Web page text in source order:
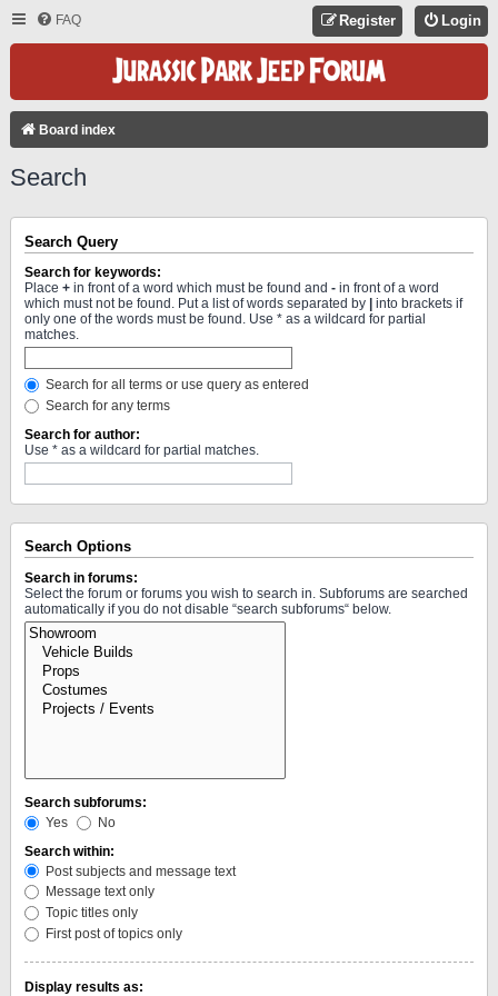
FAQ Login
Register
Board index
Search
Search Query
Search for keywords:
Place + in front of a word which must be found and - in front of a word
which must not be found. Put a list of words separated by
into brackets if
only one of the words must be found. Use * as a wildcard for partial
matches.
Search for all terms or use query as entered
Search for any terms
Search for author:
Use * as a wildcard for partial matches.
Search Options
Search in forums:
Select the forum or forums you wish to search in. Subforums are searched
automatically if you do not disable “search subforums“ below.
Search subforums:
Yes
No
Search within:
Post subjects and message text
Message text only
Topic titles only
First post of topics only
Display results as: